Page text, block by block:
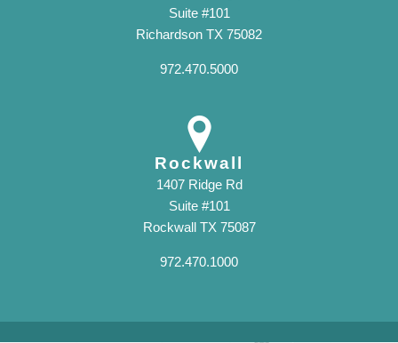
Suite #101
Richardson TX 75082
972.470.5000
Rockwall
1407 Ridge Rd
Suite #101
Rockwall TX 75087
972.470.1000